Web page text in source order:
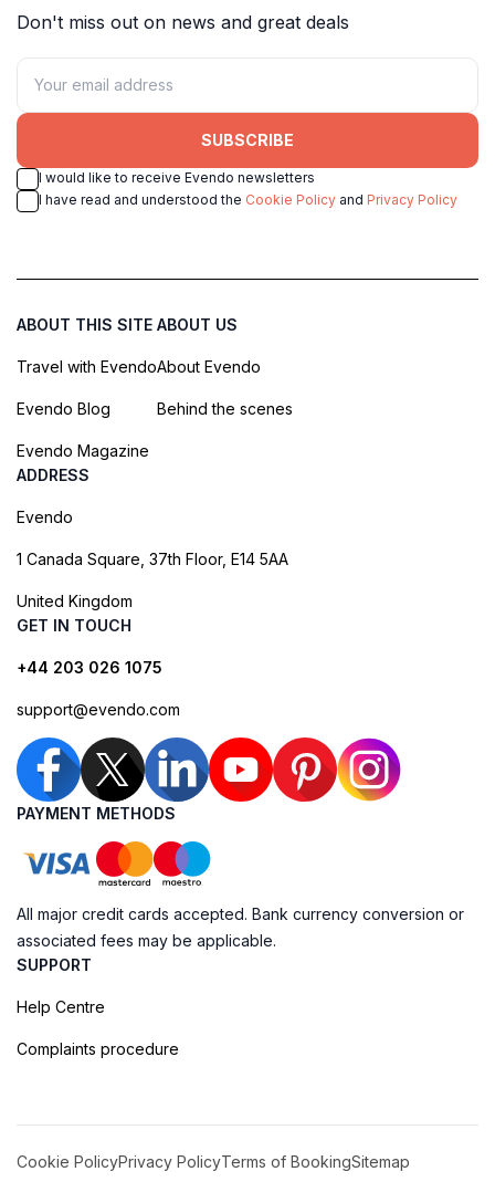
Don't miss out on news and great deals
SUBSCRIBE
I would like to receive Evendo newsletters
I have read and understood the Cookie Policy and Privacy Policy
ABOUT THIS SITE
Travel with Evendo
Evendo Blog
Evendo Magazine
ABOUT US
About Evendo
Behind the scenes
ADDRESS
Evendo
1 Canada Square, 37th Floor, E14 5AA
United Kingdom
GET IN TOUCH
+44 203 026 1075
support@evendo.com
PAYMENT METHODS
All major credit cards accepted. Bank currency conversion or
associated fees may be applicable.
SUPPORT
Help Centre
Complaints procedure
Cookie PolicyPrivacy PolicyTerms of BookingSitemap